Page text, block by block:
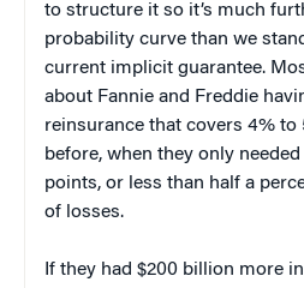
to structure it so it’s much
probability curve than we
current implicit guarantee.
about Fannie and Freddie
reinsurance that covers 4% to
before, when they only
points, or less than half a
of losses.
If they had $200 billion more